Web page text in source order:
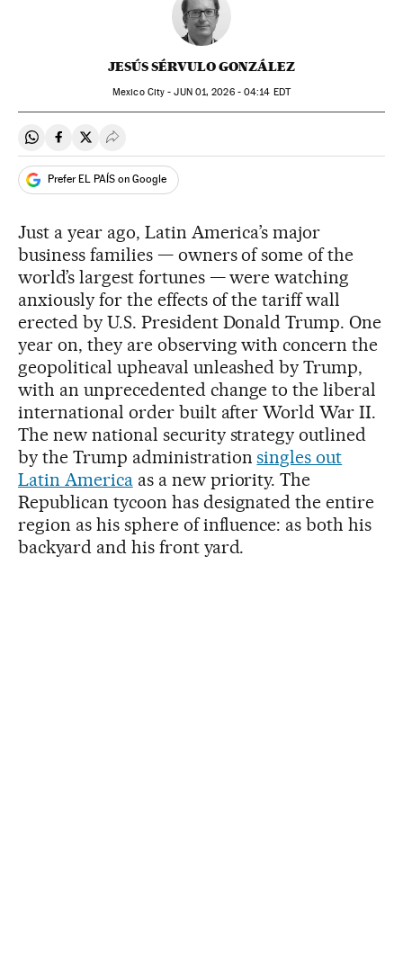
JESÚS SÉRVULO GONZÁLEZ
Mexico City -JUN01, 2026 - 04:14 EDT
Share on Whatsapp
Share on Facebook
Share on Twitter
Desplegar Redes Sociales
Prefer EL PAÍS on Google
Just a year ago, Latin America’s major
business families — owners of some of the
world’s largest fortunes — were watching
anxiously for the effects of the tariff wall
erected by U.S. President Donald Trump. One
year on, they are observing with concern the
geopolitical upheaval unleashed by Trump,
with an unprecedented change to the liberal
international order built after World War II.
The new national security strategy outlined
by the Trump administrationsingles out
Latin Americaas a new priority. The
Republican tycoon has designated the entire
region as his sphere of influence: as both his
backyard and his front yard.